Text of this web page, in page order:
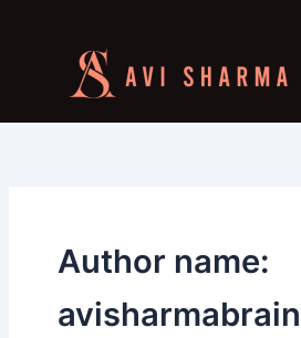
Author name: